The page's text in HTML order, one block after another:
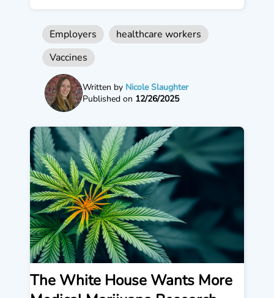
Employers
healthcare workers
Vaccines
Written by Nicole Slaughter
Published on 12/26/2025
The White House Wants More